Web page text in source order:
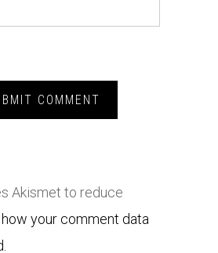
Akismet to reduce
your comment data